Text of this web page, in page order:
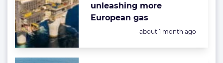
unleashing more
European gas
Posted:
about 1 month ago